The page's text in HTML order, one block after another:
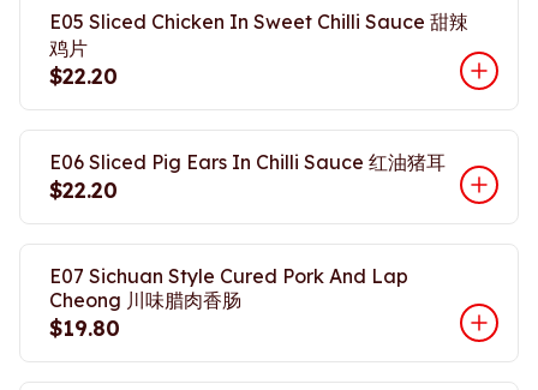
E05 Sliced Chicken In Sweet Chilli Sauce 甜辣
鸡片
$22.20
E06 Sliced Pig Ears In Chilli Sauce 红油猪耳
$22.20
E07 Sichuan Style Cured Pork And Lap
Cheong 川味腊肉香肠
$19.80